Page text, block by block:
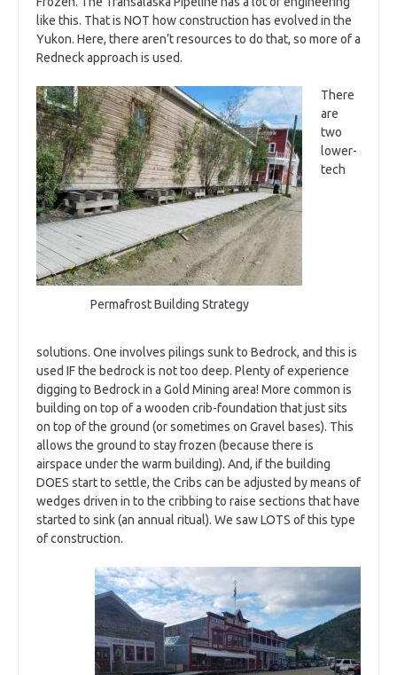
like this. That is NOT how construction has evolved in the
Yukon. Here, there aren’t resources to do that, so more of a
Redneck approach is used.
Permafrost Building Strategy
There
are
two
lower-
tech
solutions. One involves pilings sunk to Bedrock, and this is
used IF the bedrock is not too deep. Plenty of experience
digging to Bedrock in a Gold Mining area! More common is
building on top of a wooden crib-foundation that just sits
on top of the ground (or sometimes on Gravel bases). This
allows the ground to stay frozen (because there is
airspace under the warm building). And, if the building
DOES start to settle, the Cribs can be adjusted by means of
wedges driven in to the cribbing to raise sections that have
started to sink (an annual ritual). We saw LOTS of this type
of construction.